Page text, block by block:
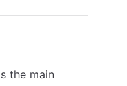
the main